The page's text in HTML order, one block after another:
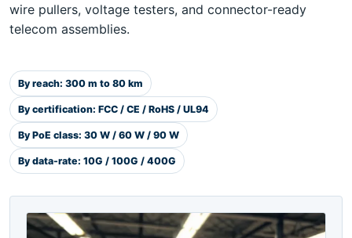
wire pullers, voltage testers, and connector-ready
telecom assemblies.
By reach: 300 m to 80 km
By certification: FCC / CE / RoHS / UL94
By PoE class: 30 W / 60 W / 90 W
By data-rate: 10G / 100G / 400G